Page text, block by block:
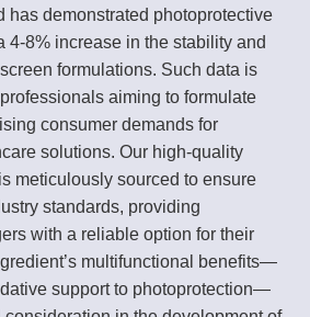
has demonstrated photoprotective
4-8% increase in the stability and
formulations. Such data is
aiming to formulate
consumer demands for
solutions. Our high-quality
meticulously sourced to ensure
standards, providing
with a reliable option for their
multifunctional benefits—
support to photoprotection—